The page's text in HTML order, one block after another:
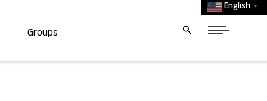
English ▼
Groups